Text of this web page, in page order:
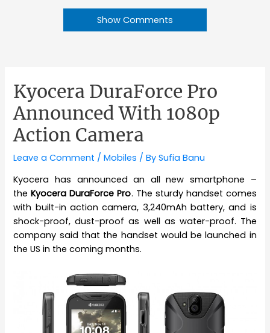
Show Comments
Kyocera DuraForce Pro
Announced With 1080p
Action Camera
Leave a Comment /Mobiles / BySufia Banu
Kyocera has announced an all new smartphone –
theKyocera DuraForce Pro. The sturdy handset comes
with built-in action camera, 3,240mAh battery, and is
shock-proof, dust-proof as well as water-proof. The
company said that the handset would be launched in
the US in the coming months.